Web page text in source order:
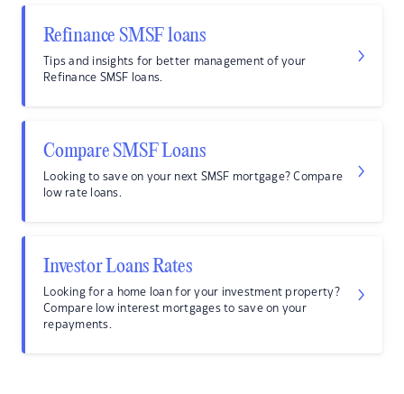
Refinance SMSF loans
Tips and insights for better management of your
Refinance SMSF loans.
Compare SMSF Loans
Looking to save on your next SMSF mortgage? Compare
low rate loans.
Investor Loans Rates
Looking for a home loan for your investment property?
Compare low interest mortgages to save on your
repayments.